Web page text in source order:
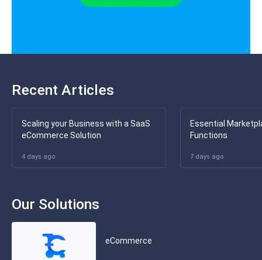
Recent Articles
Scaling your Business with a SaaS
eCommerce Solution
4 days ago
Essential
Functions
7 days ago
Our Solutions
eCommerce